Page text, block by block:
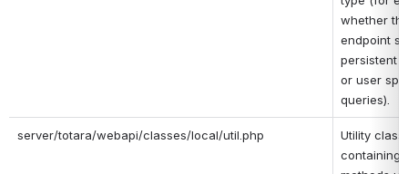
whether
endpoint
persistent
or user
queries).
server/totara/webapi/classes/local/util.php
Utility class
containing